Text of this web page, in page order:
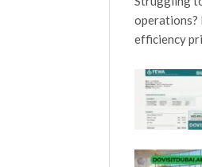
operations?
efficiency